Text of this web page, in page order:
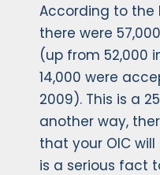
According to the
there were
(up from 52,000
14,000 were
2009). This is a
another way,
that your OIC
is a serious fact